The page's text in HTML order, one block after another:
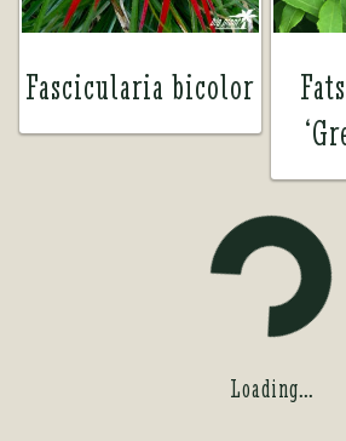
Fascicularia bicolor
Loading...